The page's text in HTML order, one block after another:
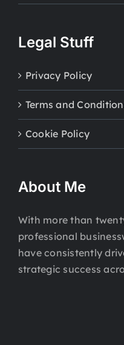
Legal Stuff
Privacy Policy
Terms and
Cookie Policy
About Me
With more than
professional
have consistently
strategic success